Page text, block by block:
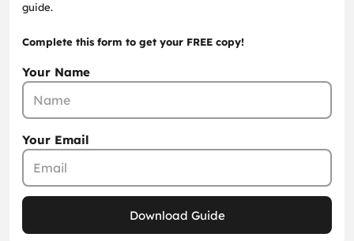
guide.
Complete this form to get your FREE copy!
Your Name
Your Email
Download Guide